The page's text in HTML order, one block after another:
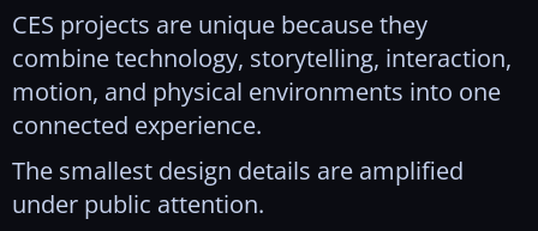
CES projects are unique because they
combine technology, storytelling, interaction,
motion, and physical environments into one
connected experience.
The smallest design details are amplified
under public attention.